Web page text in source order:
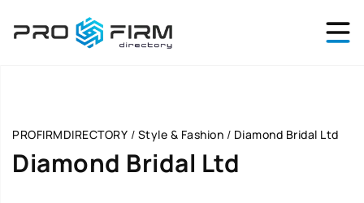
PROFIRMDIRECTORY / Style & Fashion / Diamond Bridal Ltd
Diamond Bridal Ltd